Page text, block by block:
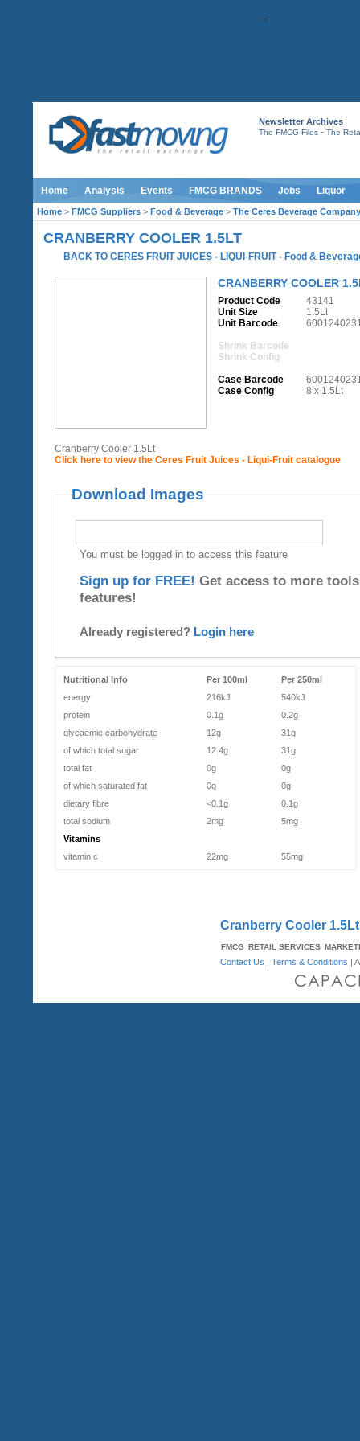
Newsletter Archives
The FMCG Files- The
Home Analysis Events FMCG BRANDS Jobs Liquor
Home > FMCG Suppliers > Food & Beverage > The Ceres Beverage Company
CRANBERRY COOLER 1.5LT
BACK TO CERES FRUIT JUICES - LIQUI-FRUIT- Food &
CRANBERRY COOLER
Product Code
43141
Unit Size
1.5Lt
Unit Barcode
Shrink Barcode
Shrink Config
Case Barcode
Case Config
8 x 1.5Lt
Cranberry Cooler 1.5Lt
Click here to view the Ceres Fruit Juices - Liqui-Fruit catalogue
Download Images
You must be logged in to access this feature
Sign up for FREE! Get access to more
features!
Already registered? Login here
Nutritional Info Per 100ml
Per 250ml
energy
216kJ
540kJ
protein
0.1g
0.2g
glycaemic carbohydrate
12g
31g
of which total sugar
12.4g
31g
total fat
0g
0g
of which saturated fat
0g
0g
dietary fibre
<0.1g
0.1g
total sodium
2mg
5mg
Vitamins
vitamin c
22mg 55mg
Cranberry Cooler
FMCG RETAIL SERVICES
Contact Us |Terms & Conditions |